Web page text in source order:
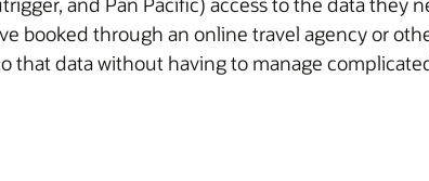
booked through an online travel agency or
that data without having to manage